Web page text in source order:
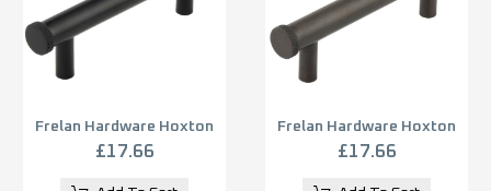
Frelan Hardware Hoxton
Wenlock Diamond Knurled
Handle (96mm), Matt
£17.66
Frelan Hardware Hoxton
Wenlock Diamond Knurled
Handle (96mm), Dark
£17.66